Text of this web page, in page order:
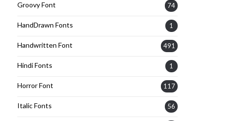
Groovy Font 74
HandDrawn Fonts 1
Handwritten Font 491
Hindi Fonts 1
Horror Font 117
Italic Fonts 56